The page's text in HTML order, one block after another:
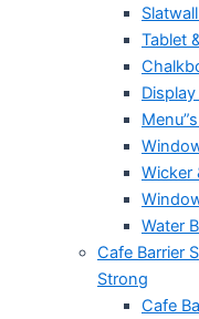
Tablet
Wicker
Water
Cafe Barrier
Strong
Cafe